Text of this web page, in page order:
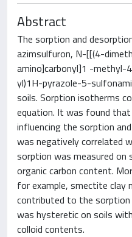
Abstract
The sorption and
azimsulfuron, N-[[(4-
amino]carbonyl]1 -
yl)1H-pyrazole-5-
soils. Sorption isotherms
equation. It was found
influencing the sorption
was negatively correlated
sorption was measured on
organic carbon content.
for example, smectite clay
contributed to the
was hysteretic on soils
colloid contents.